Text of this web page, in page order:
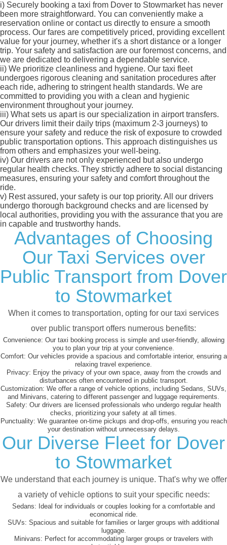
i) Securely booking a taxi from Dover to Stowmarket has never
been more straightforward. You can conveniently make a
reservation online or contact us directly to ensure a smooth
process. Our fares are competitively priced, providing excellent
value for your journey, whether it's a short distance or a longer
trip. Your safety and satisfaction are our foremost concerns, and
we are dedicated to delivering a dependable service.
ii) We prioritize cleanliness and hygiene. Our taxi fleet
undergoes rigorous cleaning and sanitation procedures after
each ride, adhering to stringent health standards. We are
committed to providing you with a clean and hygienic
environment throughout your journey.
iii) What sets us apart is our specialization in airport transfers.
Our drivers limit their daily trips (maximum 2-3 journeys) to
ensure your safety and reduce the risk of exposure to crowded
public transportation options. This approach distinguishes us
from others and emphasizes your well-being.
iv) Our drivers are not only experienced but also undergo
regular health checks. They strictly adhere to social distancing
measures, ensuring your safety and comfort throughout the
ride.
v) Rest assured, your safety is our top priority. All our drivers
undergo thorough background checks and are licensed by
local authorities, providing you with the assurance that you are
in capable and trustworthy hands.
Advantages of Choosing
Our Taxi Services over
Public Transport from Dover
to Stowmarket
When it comes to transportation, opting for our taxi services
over public transport offers numerous benefits:
Convenience: Our taxi booking process is simple and user-friendly, allowing
you to plan your trip at your convenience.
Comfort: Our vehicles provide a spacious and comfortable interior, ensuring a
relaxing travel experience.
Privacy: Enjoy the privacy of your own space, away from the crowds and
disturbances often encountered in public transport.
Customization: We offer a range of vehicle options, including Sedans, SUVs,
and Minivans, catering to different passenger and luggage requirements.
Safety: Our drivers are licensed professionals who undergo regular health
checks, prioritizing your safety at all times.
Punctuality: We guarantee on-time pickups and drop-offs, ensuring you reach
your destination without unnecessary delays.
Our Diverse Fleet for Dover
to Stowmarket
We understand that each journey is unique. That's why we offer
a variety of vehicle options to suit your specific needs:
Sedans: Ideal for individuals or couples looking for a comfortable and
economical ride.
SUVs: Spacious and suitable for families or larger groups with additional
luggage.
Minivans: Perfect for accommodating larger groups or travelers with